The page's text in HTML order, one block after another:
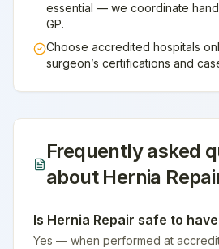
essential — we coordinate
GP.
Choose accredited hospitals
surgeon’s certifications and
Frequently asked
about Hernia
Is Hernia Repair safe to
Yes — when performed at